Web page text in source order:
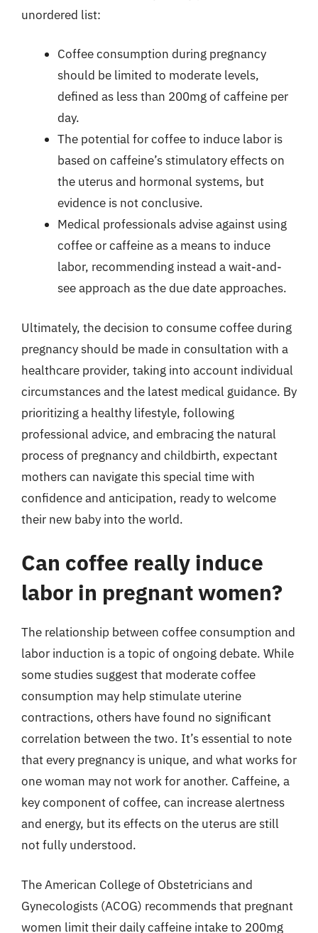
unordered list:
Coffee consumption during pregnancy
should be limited to moderate levels,
defined as less than 200mg of caffeine per
day.
The potential for coffee to induce labor is
based on caffeine’s stimulatory effects on
the uterus and hormonal systems, but
evidence is not conclusive.
Medical professionals advise against using
coffee or caffeine as a means to induce
labor, recommending instead a wait-and-
see approach as the due date approaches.
Ultimately, the decision to consume coffee during
pregnancy should be made in consultation with a
healthcare provider, taking into account individual
circumstances and the latest medical guidance. By
prioritizing a healthy lifestyle, following
professional advice, and embracing the natural
process of pregnancy and childbirth, expectant
mothers can navigate this special time with
confidence and anticipation, ready to welcome
their new baby into the world.
Can coffee really induce
labor in pregnant women?
The relationship between coffee consumption and
labor induction is a topic of ongoing debate. While
some studies suggest that moderate coffee
consumption may help stimulate uterine
contractions, others have found no significant
correlation between the two. It’s essential to note
that every pregnancy is unique, and what works for
one woman may not work for another. Caffeine, a
key component of coffee, can increase alertness
and energy, but its effects on the uterus are still
not fully understood.
The American College of Obstetricians and
Gynecologists (ACOG) recommends that pregnant
women limit their daily caffeine intake to 200mg